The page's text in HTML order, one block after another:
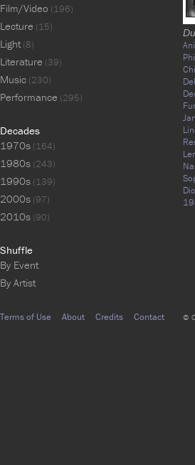
Film/Video (196)
Lecture (15)
Light(8)
Literature (39)
Music (230)
Performance (295)
Decades
1970s (164)
1980s (243)
1990s (139)
2000s (97)
2010s (90)
Shuffle
By Event
By Artist
Terms of Use About Credits Contact ©